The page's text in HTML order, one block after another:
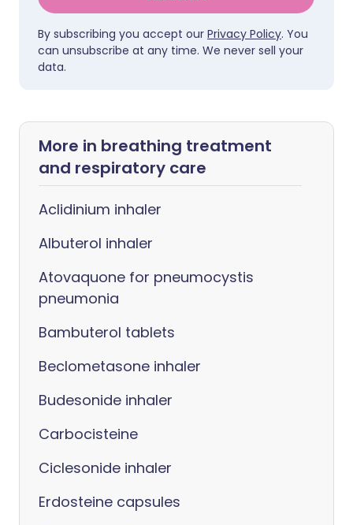
By subscribing you accept our Privacy Policy. You
can unsubscribe at any time. We never sell your
data.
More in breathing treatment
and respiratory care
Aclidinium inhaler
Albuterol inhaler
Atovaquone for pneumocystis
pneumonia
Bambuterol tablets
Beclometasone inhaler
Budesonide inhaler
Carbocisteine
Ciclesonide inhaler
Erdosteine capsules